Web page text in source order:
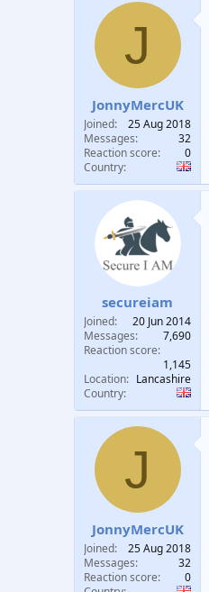
J
JonnyMercUK
Joined
25 Aug 2018
Messages
32
Reaction score
0
Country
secureiam
Joined
20 Jun 2014
Messages
7,690
Reaction score
1,145
Location
Lancashire
Country
J
JonnyMercUK
Joined
25 Aug 2018
Messages
32
Reaction score
0